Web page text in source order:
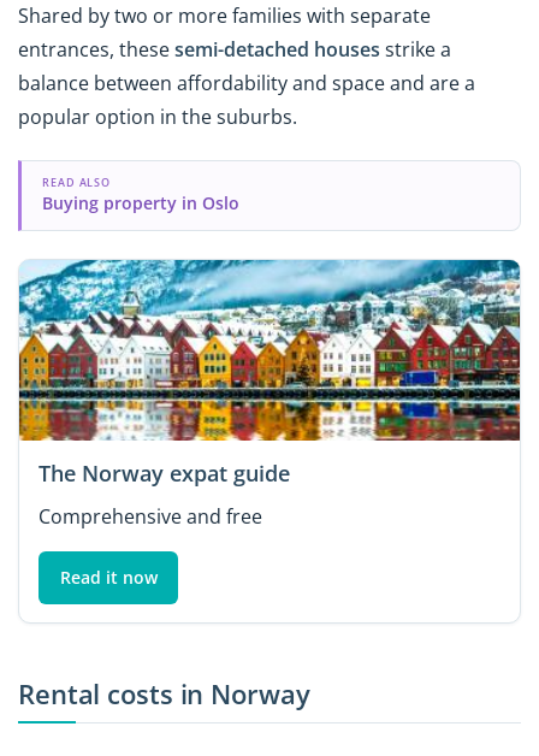
Shared by two or more families with separate
entrances, thesesemi-detached houses strike a
balance between affordability and space and are a
popular option in the suburbs.
READ ALSO
Buying property in Oslo
The Norway expat guide
Comprehensive and free
Read it now
Rental costs in Norway